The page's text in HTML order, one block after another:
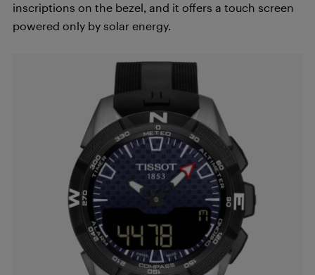
inscriptions on the bezel, and it offers a touch screen
powered only by solar energy.